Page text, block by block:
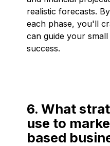
realistic forecasts.
each phase, you'll
can guide your
success.
6. What
use to
based